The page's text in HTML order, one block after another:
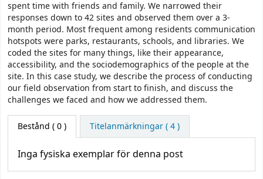
spent time with friends and family. We narrowed their
responses down to 42 sites and observed them over a 3-
month period. Most frequent among residents communication
hotspots were parks, restaurants, schools, and libraries. We
coded the sites for many things, like their appearance,
accessibility, and the sociodemographics of the people at the
site. In this case study, we describe the process of conducting
our field observation from start to finish, and discuss the
challenges we faced and how we addressed them.
Bestånd ( 0 ) Titelanmärkningar ( 4 )
Inga fysiska exemplar för denna post